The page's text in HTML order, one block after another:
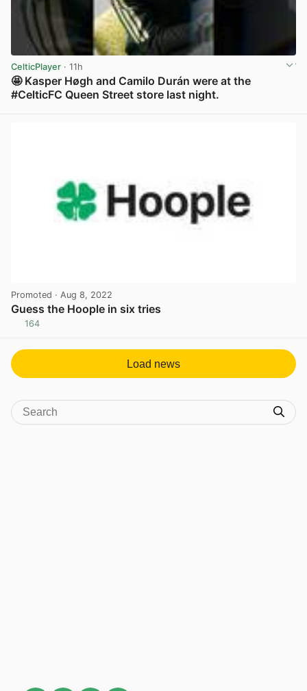
CelticPlayer · 11h
🤩 Kasper Høgh and Camilo Durán were at the
#CelticFC Queen Street store last night.
Promoted · Aug 8, 2022
Guess the Hoople in six tries
164
Load news